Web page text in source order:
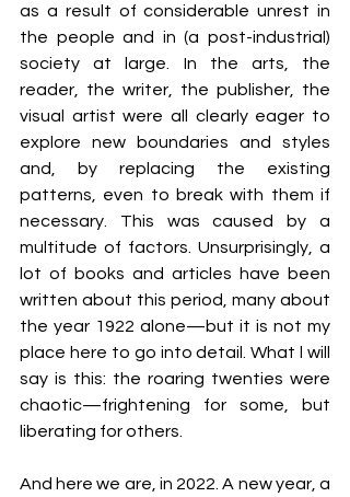
as a result of considerable unrest in
the people and in (a post-industrial)
society at large. In the arts, the
reader, the writer, the publisher, the
visual artist were all clearly eager to
explore new boundaries and styles
and, by replacing the existing
patterns, even to break with them if
necessary. This was caused by a
multitude of factors. Unsurprisingly, a
lot of books and articles have been
written about this period, many about
the year 1922 alone—but it is not my
place here to go into detail. What l will
say is this: the roaring twenties were
chaotic—frightening for some, but
liberating for others.
And here we are, in 2022. A new year, a